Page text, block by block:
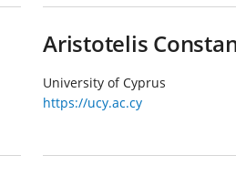
Aristotelis
University of Cyprus
https://ucy.ac.cy